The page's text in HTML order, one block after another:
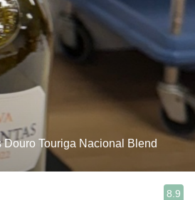
Douro Touriga Nacional Blend
8.9